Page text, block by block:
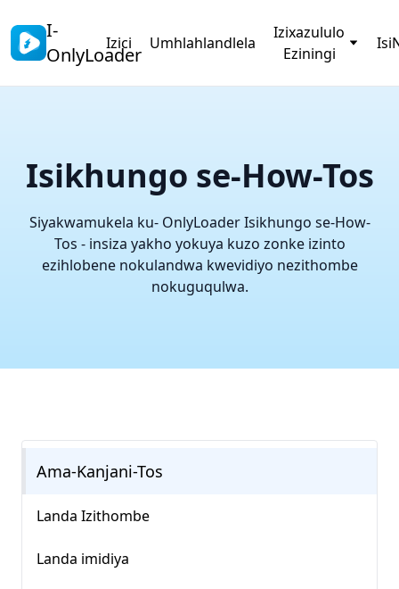
I-
OnlyLoader
Izici Umhlahlandlela
Izixazululo
Eziningi
Isikhungo se-How-Tos
Siyakwamukela ku- OnlyLoader Isikhungo se-How-
Tos - insiza yakho yokuya kuzo zonke izinto
ezihlobene nokulandwa kwevidiyo nezithombe
nokuguqulwa.
Ama-Kanjani-Tos
Landa Izithombe
Landa imidiya